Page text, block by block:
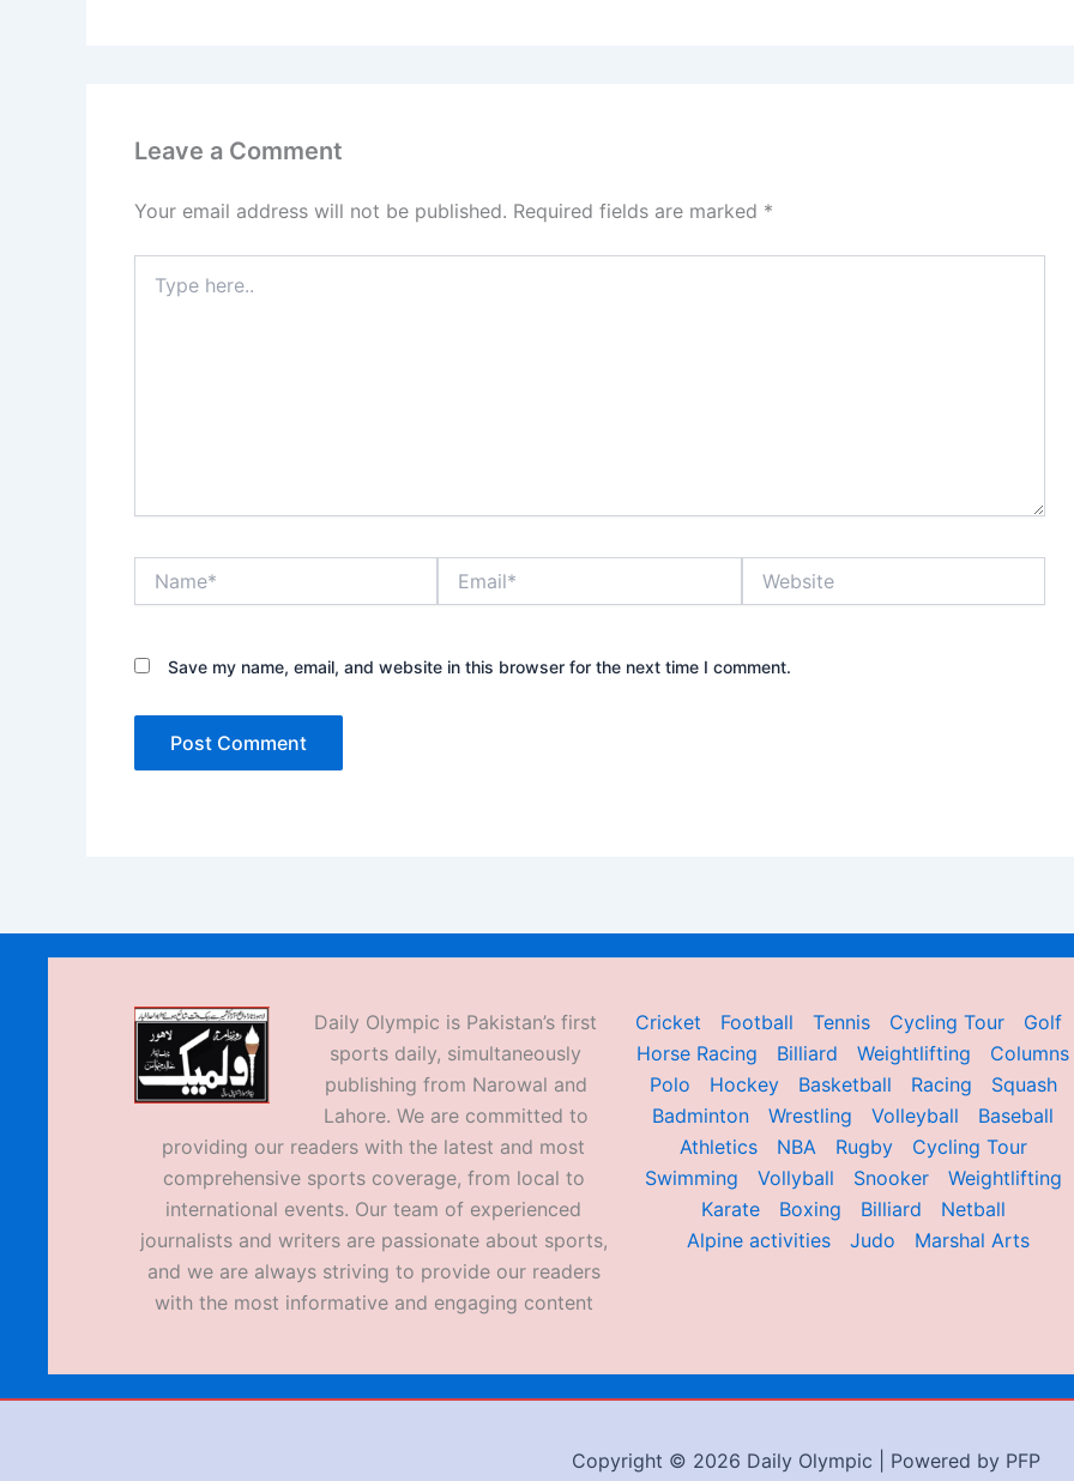
Leave a Comment
Your email address will not be published. Required fields are marked *
here..
Save my name, email, and website in this browser for the next time I comment.
Daily Olympic is Pakistan’s first
sports daily, simultaneously
publishing from Narowal and
Lahore. We are committed to
providing our readers with the latest and most
comprehensive sports coverage, from local to
international events. Our team of experienced
journalists and writers are passionate about sports,
and we are always striving to provide our readers
with the most informative and engaging content
Cricket Football Tennis Cycling Tour
Golf
Horse Racing
Billiard Weightlifting
Columns
Polo
Hockey Basketball Racing
Squash
Badminton
Wrestling Volleyball
Baseball
Athletics
NBA Rugby
Cycling Tour
Swimming
Vollyball Snooker
Weightlifting
Karate
Boxing Billiard
Netball
Alpine activities
Judo Marshal Arts
Copyright © 2026 Daily Olympic | Powered by PFP